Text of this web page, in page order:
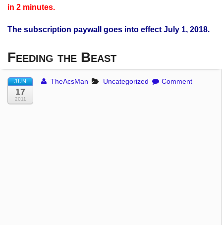
WP
in 2 minutes.
The subscription paywall goes into effect July 1, 2018.
Feeding the Beast
JUN
17
2011
TheAcsMan Uncategorized Comment